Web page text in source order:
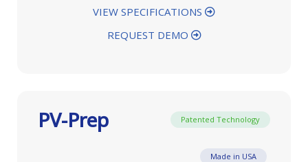
VIEW SPECIFICATIONS
REQUEST DEMO
PV-Prep Patented Technology
Made in USA